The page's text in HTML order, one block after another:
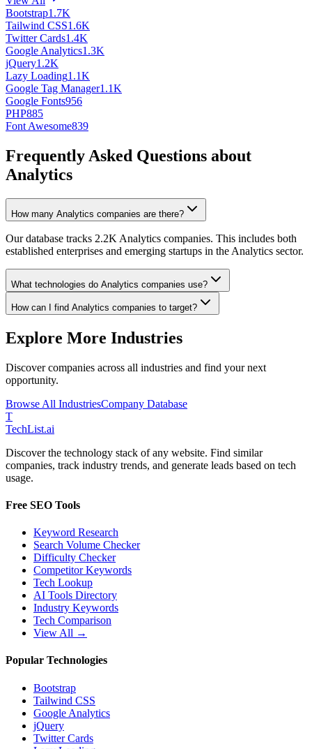
Bootstrap1.7K
Tailwind CSS1.6K
Twitter Cards1.4K
Google Analytics1.3K
jQuery1.2K
Lazy Loading1.1K
Google Tag Manager1.1K
Google Fonts956
PHP885
Font Awesome839
Frequently Asked Questions about
Analytics
How many Analytics companies are there?
Our database tracks 2.2K Analytics companies. This includes both
established enterprises and emerging startups in the Analytics sector.
What technologies do Analytics companies use?
How can I find Analytics companies to target?
Explore More Industries
Discover companies across all industries and find your next
opportunity.
Browse All IndustriesCompany Database
T
TechList.ai
Discover the technology stack of any website. Find similar
companies, track industry trends, and generate leads based on tech
usage.
Free SEO Tools
Keyword Research
Search Volume Checker
Difficulty Checker
Competitor Keywords
Tech Lookup
AI Tools Directory
Industry Keywords
Tech Comparison
View All →
Popular Technologies
Bootstrap
Tailwind CSS
Google Analytics
jQuery
Twitter Cards